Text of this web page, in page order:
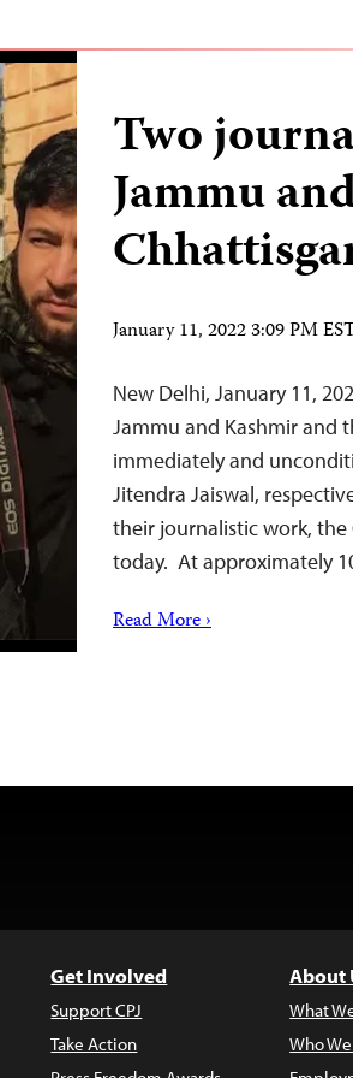
Two
Jammu
January 11, 2022 3:09 PM
New Delhi, January 11,
Jammu and Kashmir and
immediately and
Jitendra Jaiswal,
their journalistic work,
today. At approximately
Read More ›
Get Involved
Support CPJ
Take Action
About
What
Who